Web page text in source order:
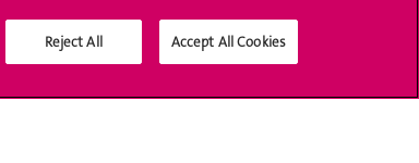
Social Media
Reject All Accept All Cookies